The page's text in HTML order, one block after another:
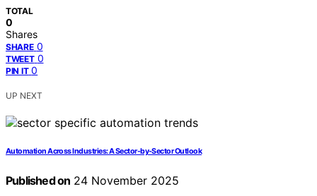
TOTAL
0
Shares
SHARE 0
TWEET 0
PIN IT 0
UP NEXT
Automation Across Industries: A Sector-by-Sector Outlook
Published on 24 November 2025